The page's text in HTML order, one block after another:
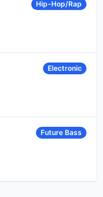
Hip-Hop/Rap
Electronic
Future Bass